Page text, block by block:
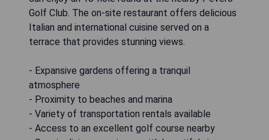
Golf Club. The on-site restaurant offers delicious
Italian and international cuisine served on a
terrace that provides stunning views.
- Expansive gardens offering a tranquil
atmosphere
- Proximity to beaches and marina
- Variety of transportation rentals available
- Access to an excellent golf course nearby